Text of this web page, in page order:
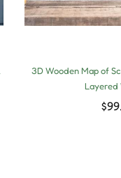
3D Wooden Map of
Layered